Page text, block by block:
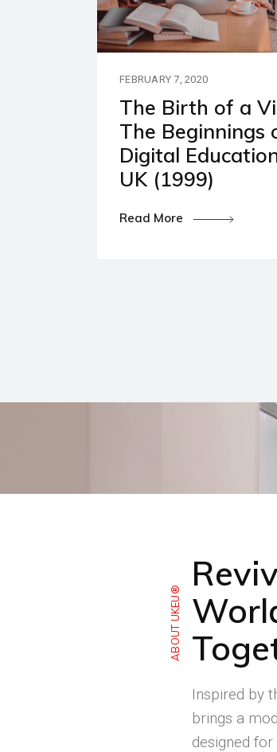
FEBRUARY 7, 2020
The Birth of a
The Beginnings
Digital
UK (1999)
Read More
ABOUT UKEU®
Inspired by
brings a
designed for